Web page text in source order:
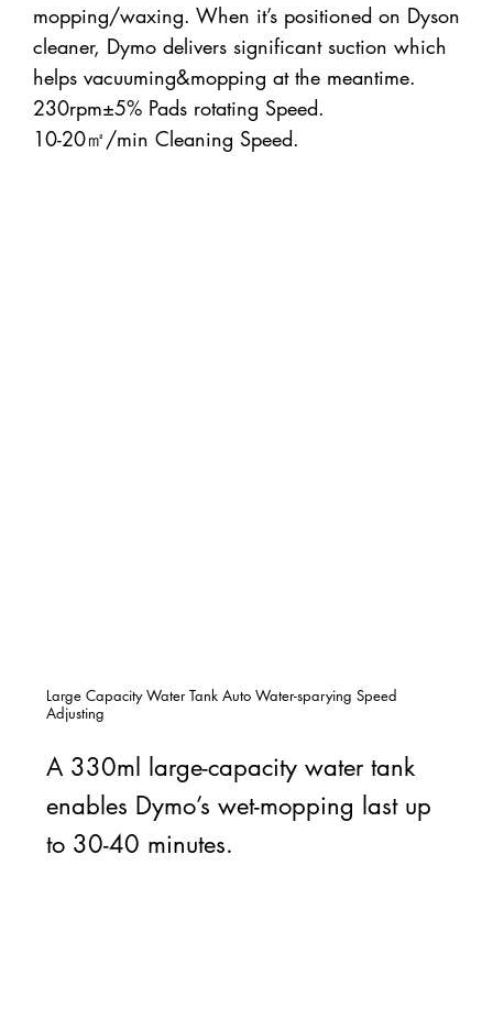
mopping/waxing. When it’s positioned on Dyson
cleaner, Dymo delivers significant suction which
helps vacuuming&mopping at the meantime.
230rpm±5% Pads rotating Speed.
10-20㎡/min Cleaning Speed.
Large Capacity Water Tank Auto Water-sparying Speed
Adjusting
A 330ml large-capacity water tank
enables Dymo’s wet-mopping last up
to 30-40 minutes.